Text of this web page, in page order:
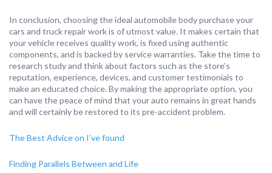
In conclusion, choosing the ideal automobile body purchase your
cars and truck repair work is of utmost value. It makes certain that
your vehicle receives quality work, is fixed using authentic
components, and is backed by service warranties. Take the time to
research study and think about factors such as the store’s
reputation, experience, devices, and customer testimonials to
make an educated choice. By making the appropriate option, you
can have the peace of mind that your auto remains in great hands
and will certainly be restored to its pre-accident problem.
The Best Advice on I’ve found
Finding Parallels Between and Life